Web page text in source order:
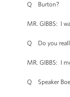
Q Burton?
MR. GIBBS: I
Q Do you
MR. GIBBS: I
Q Speaker